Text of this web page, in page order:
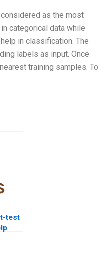
as the most
categorical data while
in classification. The
labels as input. Once
training samples. To
test